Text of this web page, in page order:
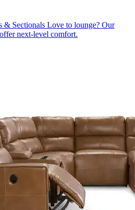
& Sectionals Love to lounge? Our
next-level comfort.